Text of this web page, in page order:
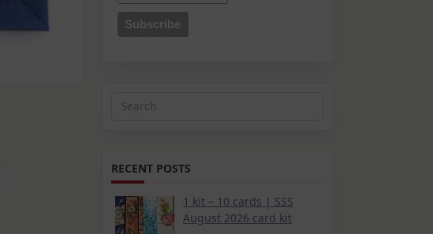
Search
RECENT POSTS
1 kit – 10 cards | SSS
August 2026 card kit